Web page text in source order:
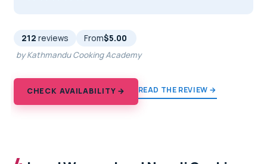
212 reviews From$5.00
by Kathmandu Cooking Academy
CHECK AVAILABILITY → READ THE REVIEW →